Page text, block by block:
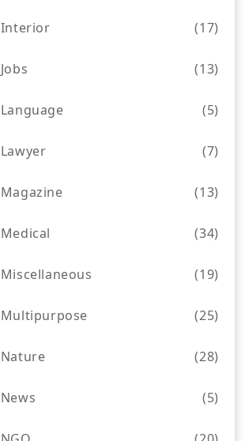
Interior (17)
Jobs (13)
Language (5)
Lawyer (7)
Magazine (13)
Medical (34)
Miscellaneous (19)
Multipurpose (25)
Nature (28)
News (5)